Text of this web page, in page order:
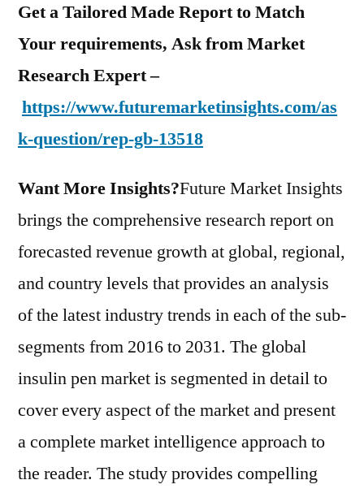
Get a Tailored Made Report to Match
Your requirements, Ask from Market
Research Expert –
https://www.futuremarketinsights.com/as
k-question/rep-gb-13518
Want More Insights?Future Market Insights
brings the comprehensive research report on
forecasted revenue growth at global, regional,
and country levels that provides an analysis
of the latest industry trends in each of the sub-
segments from 2016 to 2031. The global
insulin pen market is segmented in detail to
cover every aspect of the market and present
a complete market intelligence approach to
the reader. The study provides compelling